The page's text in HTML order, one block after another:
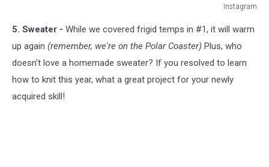
Instagram
cutechihuahua
Instagram
5. Sweater - While we covered frigid temps in #1, it will warm
up again (remember, we're on the Polar Coaster) Plus, who
doesn't love a homemade sweater? If you resolved to learn
how to knit this year, what a great project for your newly
acquired skill!